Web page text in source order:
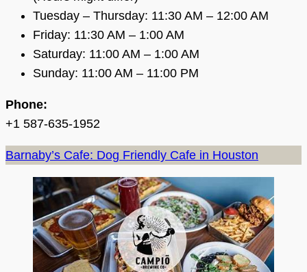
Tuesday – Thursday: 11:30 AM – 12:00 AM
Friday: 11:30 AM – 1:00 AM
Saturday: 11:00 AM – 1:00 AM
Sunday: 11:00 AM – 11:00 PM
Phone:
+1 587-635-1952
Barnaby’s Cafe: Dog Friendly Cafe in Houston